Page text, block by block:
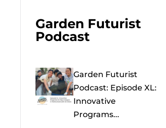
Garden Futurist
Podcast
Garden Futurist
Podcast: Episode XL:
Innovative
Programs...